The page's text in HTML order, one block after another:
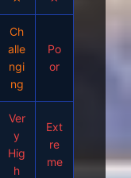
Ch
alle
ngi
ng
Po
or
Ver
y
Hig
h
Ext
re
me